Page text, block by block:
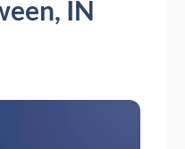
IN